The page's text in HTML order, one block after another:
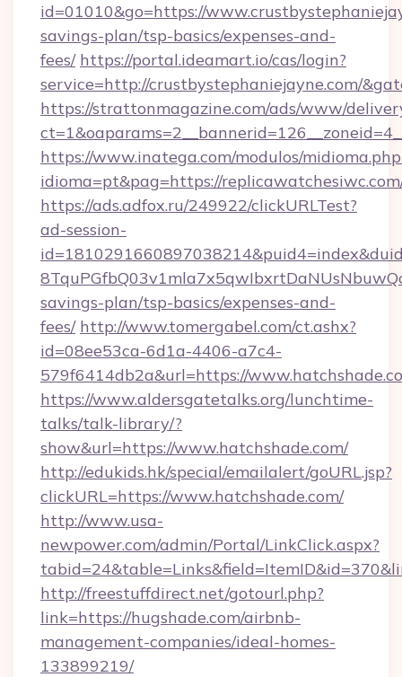
id=01010&go=https://
savings-plan/tsp-basics/expenses-and-
fees/ https://portal.ideamart.io/cas/login?
service=http://crustbystephaniejayne.com/
https://strattonmagazine.com/ads/www/
https://www.inatega.com/modulos/
idioma=pt&pag=https://
https://ads.adfox.ru/249922/clickURLTest?
ad-session-
savings-plan/tsp-basics/expenses-and-
fees/ http://www.tomergabel.com/ct.ashx?
id=08ee53ca-6d1a-4406-a7c4-
579f6414db2a&url=https://
https://www.aldersgatetalks.org/lunchtime-
talks/talk-library/?
show&url=https://www.hatchshade.com/
http://edukids.hk/special/emailalert/goURL.jsp?
clickURL=https://www.hatchshade.com/
http://www.usa-
newpower.com/admin/Portal/LinkClick.aspx?
http://freestuffdirect.net/gotourl.php?
link=https://hugshade.com/airbnb-
management-companies/ideal-homes-
133899219/